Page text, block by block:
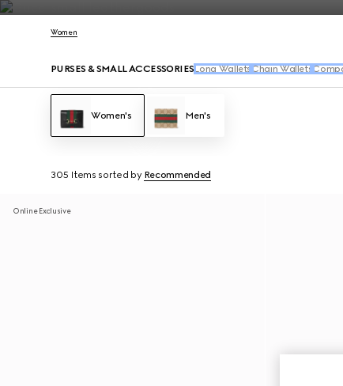
Contact Us
Women
PURSES & SMALL ACCESSORIES Long Wallets Chain Wallets
Women's Men's
305 Items sorted by Recommended
Online Exclusive